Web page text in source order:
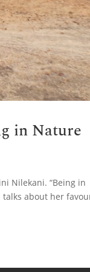
in Nature
Nilekani. “Being in
talks about her